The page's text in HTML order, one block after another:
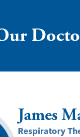
James
Respiratory